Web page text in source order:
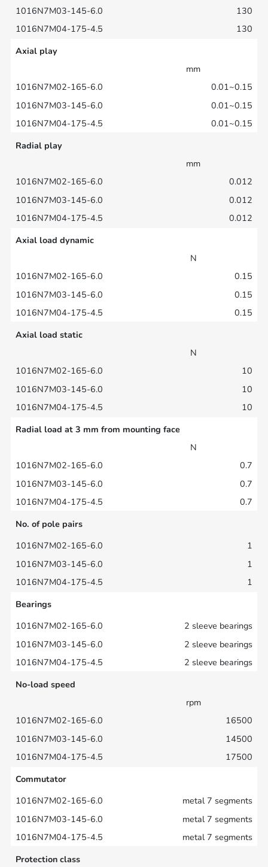
130
130
Axial play
mm
0.01~0.15
0.01~0.15
0.01~0.15
Radial play
mm
0.012
0.012
0.012
Axial load dynamic
N
0.15
0.15
0.15
Axial load static
N
10
10
10
Radial load at 3 mm from mounting face
N
0.7
0.7
0.7
No. of pole pairs
1
1
1
Bearings
2 sleeve bearings
2 sleeve bearings
2 sleeve bearings
No-load speed
rpm
16500
14500
17500
Commutator
metal 7 segments
metal 7 segments
metal 7 segments
Protection class